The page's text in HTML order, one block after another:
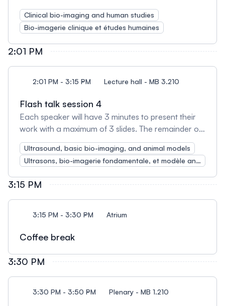
the session will be used for open discussion
amongst presenters and attendees.
Clinical bio-imaging and human studies
Bio-imagerie clinique et études humaines
2:01 PM
2:01 PM - 3:15 PM Lecture hall - MB 3.210
Flash talk session 4
Each speaker will have 3 minutes to present their
work with a maximum of 3 slides. The remainder of
the session will be used for open discussion
amongst presenters and attendees.
Ultrasound, basic bio-imaging, and animal models
Ultrasons, bio-imagerie fondamentale, et modèle animal
3:15 PM
3:15 PM - 3:30 PM Atrium
Coffee break
3:30 PM
3:30 PM - 3:50 PM Plenary - MB 1.210